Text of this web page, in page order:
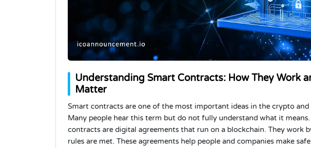
Understanding Smart Contracts: How They Work
Matter
Smart contracts are one of the most important ideas in the crypto
Many people hear this term but do not fully understand what it
contracts are digital agreements that run on a blockchain. They work
rules are met. These agreements help people and companies make